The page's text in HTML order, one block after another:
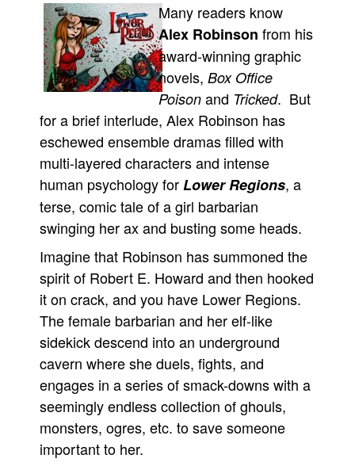
Johnny Bullet Mobile
The Specimen
Le Spécimen
Movies
Store
Books
Games
Interviews
Podcasts
Newsletters and Surveys
Blog
Popular Culture
About
Advertise
Contact
Many readers know
Alex Robinson from his
award-winning graphic
novels, Box Office
Poison and Tricked. But
for a brief interlude, Alex Robinson has
eschewed ensemble dramas filled with
multi-layered characters and intense
human psychology forLower Regions, a
terse, comic tale of a girl barbarian
swinging her ax and busting some heads.
Imagine that Robinson has summoned the
spirit of Robert E. Howard and then hooked
it on crack, and you have Lower Regions.
The female barbarian and her elf-like
sidekick descend into an underground
cavern where she duels, fights, and
engages in a series of smack-downs with a
seemingly endless collection of ghouls,
monsters, ogres, etc. to save someone
important to her.